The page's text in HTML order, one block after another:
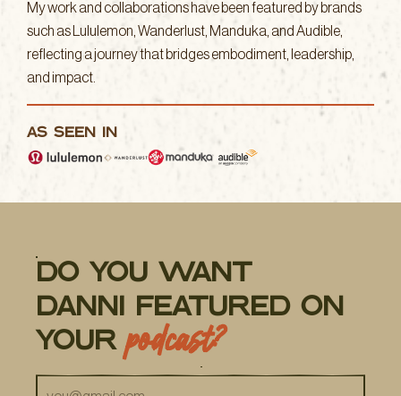
My work and collaborations have been featured by brands
such as Lululemon, Wanderlust, Manduka, and Audible,
reflecting a journey that bridges embodiment, leadership,
and impact.
AS SEEN IN
do you want
danni featured on
yourpodcast?